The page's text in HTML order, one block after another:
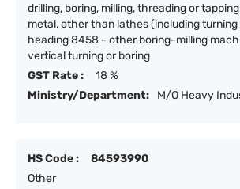
drilling, boring, milling, threading or
metal, other than lathes (including
heading 8458 - other boring-milling
vertical turning or boring
GST Rate :
18 %
Ministry/Department:
M/O Heavy
HS Code :
84593990
Other